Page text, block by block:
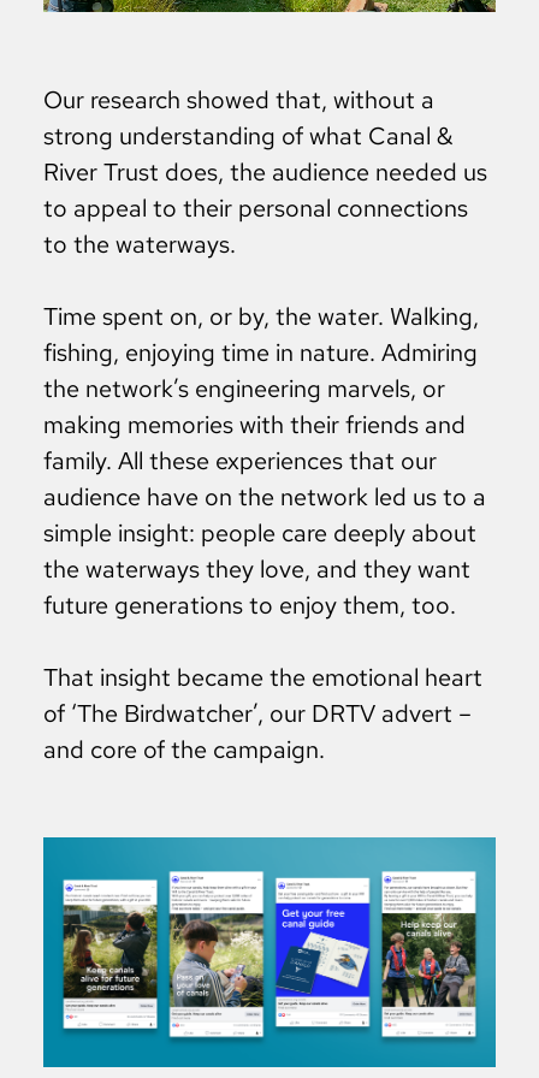
Our research showed that, without a
strong understanding of what Canal &
River Trust does, the audience needed us
to appeal to their personal connections
to the waterways.
Time spent on, or by, the water. Walking,
fishing, enjoying time in nature. Admiring
the network’s engineering marvels, or
making memories with their friends and
family. All these experiences that our
audience have on the network led us to a
simple insight: people care deeply about
the waterways they love, and they want
future generations to enjoy them, too.
That insight became the emotional heart
of ‘The Birdwatcher’, our DRTV advert –
and core of the campaign.